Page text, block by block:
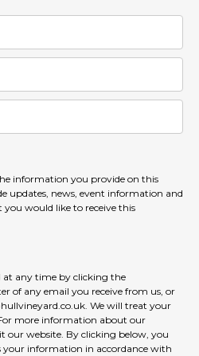
information you provide on this
updates, news, event information and
would like to receive this
at any time by clicking the
of any email you receive from us, or
We will treat your
more information about our
our website. By clicking below, you
your information in accordance with